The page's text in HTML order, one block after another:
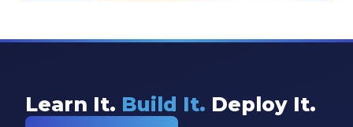
Learn It. Build It. Deploy It.